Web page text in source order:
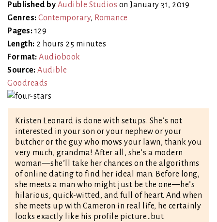
Published by Audible Studios on January 31, 2019
Genres: Contemporary, Romance
Pages: 129
Length: 2 hours 25 minutes
Format: Audiobook
Source: Audible
Goodreads
Kristen Leonard is done with setups. She’s not
interested in your son or your nephew or your
butcher or the guy who mows your lawn, thank you
very much, grandma! After all, she’s a modern
woman—she’ll take her chances on the algorithms
of online dating to find her ideal man. Before long,
she meets a man who might just be the one—he’s
hilarious, quick-witted, and full of heart. And when
she meets up with Cameron in real life, he certainly
looks exactly like his profile picture…but